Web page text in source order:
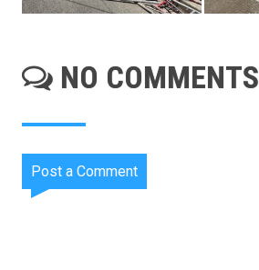
NO COMMENTS
Post a Comment